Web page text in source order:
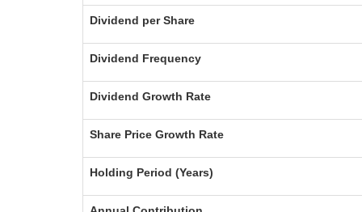
Dividend per Share
Dividend Frequency
Dividend Growth Rate
Share Price Growth Rate
Holding Period (Years)